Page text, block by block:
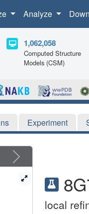
Analyze
1,062,058
Computed Structure
Models (CSM)
Experiment
local
Next